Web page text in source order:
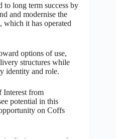
long term success by
and modernise the
which it has operated
options of use,
structures while
identity and role.
Interest from
potential in this
on Coffs